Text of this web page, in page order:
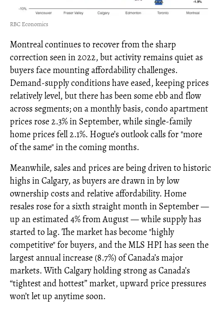
RBC Economics
Montreal continues to recover from the sharp
correction seen in 2022, but activity remains quiet as
buyers face mounting affordability challenges.
Demand-supply conditions have eased, keeping prices
relatively level, but there has been some ebb and flow
across segments; on a monthly basis, condo apartment
prices rose 2.3% in September, while single-family
home prices fell 2.1%. Hogue’s outlook calls for "more
of the same" in the coming months.
Meanwhile, sales and prices are being driven to historic
highs in Calgary, as buyers are drawn in by low
ownership costs and relative affordability. Home
resales rose for a sixth straight month in September —
up an estimated 4% from August — while supply has
started to lag. The market has become "highly
competitive" for buyers, and the MLS HPI has seen the
largest annual increase (8.7%) of Canada’s major
markets. With Calgary holding strong as Canada’s
“tightest and hottest” market, upward price pressures
won’t let up anytime soon.